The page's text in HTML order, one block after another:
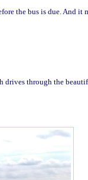
the bus is due. And it
drives through the